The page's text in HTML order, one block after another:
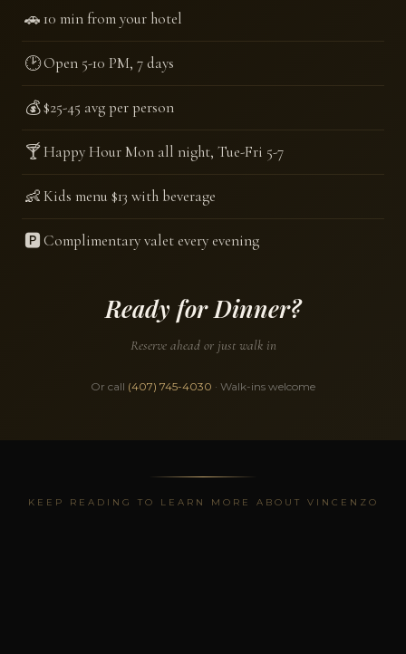
🚗10 min from your hotel
🕑Open 5-10 PM, 7 days
💰$25-45 avg per person
🍸Happy Hour Mon all night, Tue-Fri 5-7
👶Kids menu $13 with beverage
🅿️Complimentary valet every evening
Ready for Dinner?
Reserve ahead or just walk in
Or call (407) 745-4030 · Walk-ins welcome
KEEP READING TO LEARN MORE ABOUT VINCENZO